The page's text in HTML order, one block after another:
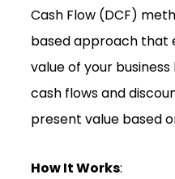
Cash Flow (DCF)
based approach that
value of your
cash flows and
present value based
How It Works: